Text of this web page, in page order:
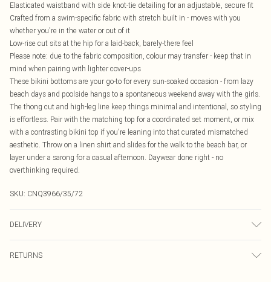
Elasticated waistband with side knot-tie detailing for an adjustable, secure fit
Crafted from a swim-specific fabric with stretch built in - moves with you
whether you're in the water or out of it
Low-rise cut sits at the hip for a laid-back, barely-there feel
Please note: due to the fabric composition, colour may transfer - keep that in
mind when pairing with lighter cover-ups
These bikini bottoms are your go-to for every sun-soaked occasion - from lazy
beach days and poolside hangs to a spontaneous weekend away with the girls.
The thong cut and high-leg line keep things minimal and intentional, so styling
is effortless. Pair with the matching top for a coordinated set moment, or mix
with a contrasting bikini top if you're leaning into that curated mismatched
aesthetic. Throw on a linen shirt and slides for the walk to the beach bar, or
layer under a sarong for a casual afternoon. Daywear done right - no
overthinking required.
SKU: CNQ3966/35/72
DELIVERY
RETURNS